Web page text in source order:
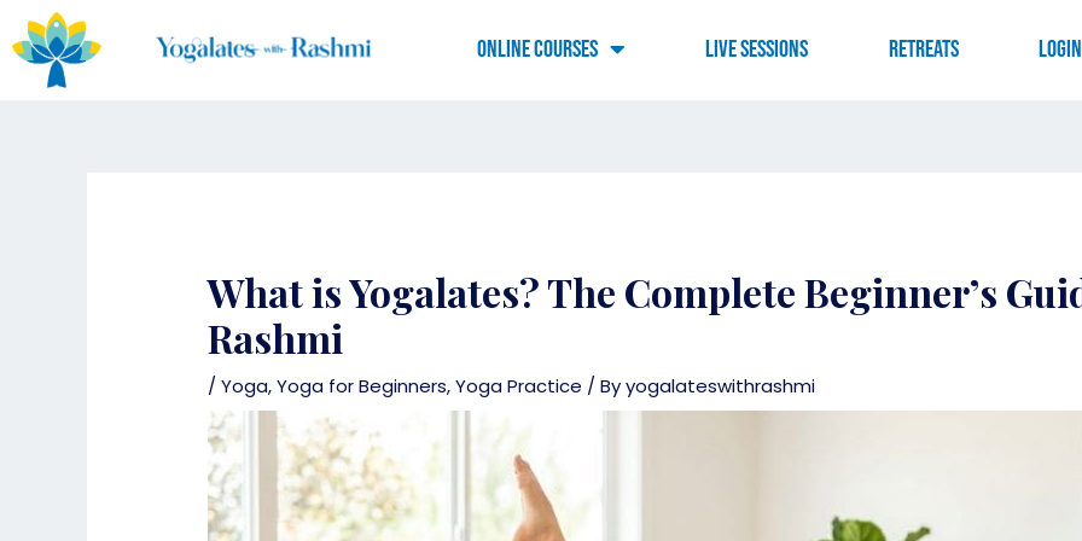
to
content
Online Courses Live Sessions RETREATS LOGIN
What is Yogalates? The Complete Beginner’s
Rashmi
/Yoga,Yoga for Beginners,Yoga Practice / Byyogalateswithrashmi